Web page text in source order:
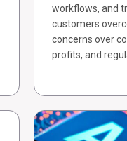
workflows, and
customers
concerns over
profits, and